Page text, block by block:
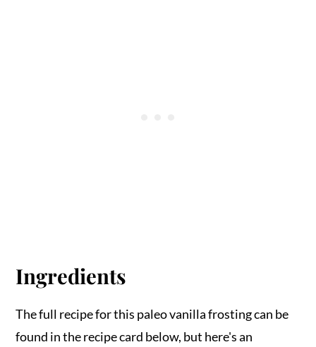
Ingredients
The full recipe for this paleo vanilla frosting can be
found in the recipe card below, but here's an